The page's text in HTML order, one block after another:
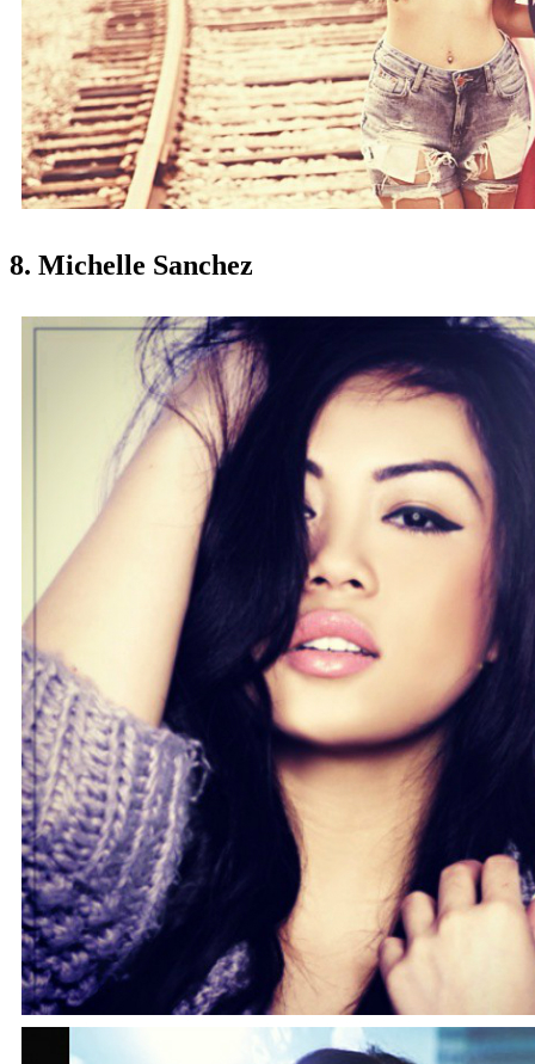
8. Michelle Sanchez